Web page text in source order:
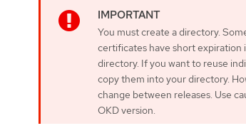
You must create a directory.
certificates have short expiration
directory. If you want to reuse
copy them into your directory.
change between releases. Use
OKD version.